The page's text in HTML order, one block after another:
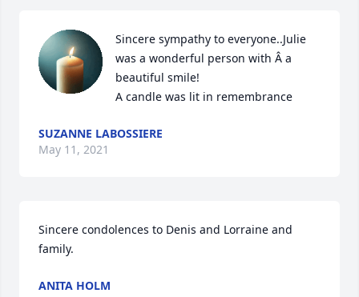
Sincere sympathy to everyone..Julie
was a wonderful person with Â a
beautiful smile!
A candle was lit in remembrance
SUZANNE LABOSSIERE
May 11, 2021
Sincere condolences to Denis and Lorraine and
family.
ANITA HOLM